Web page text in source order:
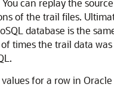
can replay the
of the trail files.
database is the
times the trail data
for a row in Oracle